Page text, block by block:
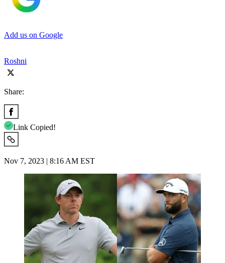
Add us on Google
Roshni
Share:
Link Copied!
Nov 7, 2023 | 8:16 AM EST